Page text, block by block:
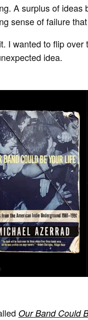
A surplus of ideas
sense of failure
I wanted to flip
idea.
Our Band Could